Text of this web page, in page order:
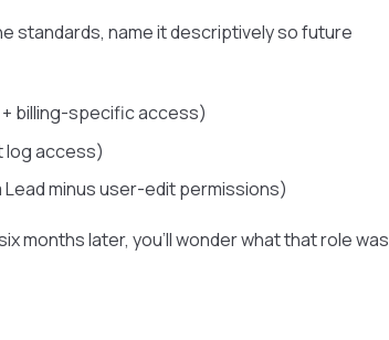
standards, name it descriptively so future
billing-specific access)
log access)
Lead minus user-edit permissions)
months later, you’ll wonder what that role was